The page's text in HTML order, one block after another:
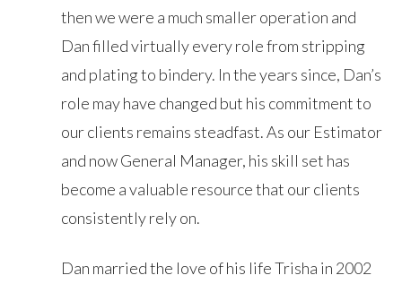
then we were a much smaller operation and
Dan filled virtually every role from stripping
and plating to bindery. In the years since, Dan’s
role may have changed but his commitment to
our clients remains steadfast. As our Estimator
and now General Manager, his skill set has
become a valuable resource that our clients
consistently rely on.
Dan married the love of his life Trisha in 2002